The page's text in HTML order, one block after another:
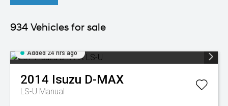
934 Vehicles for sale
Added 24 hrs ago
2014 Isuzu D-MAX
LS-U Manual